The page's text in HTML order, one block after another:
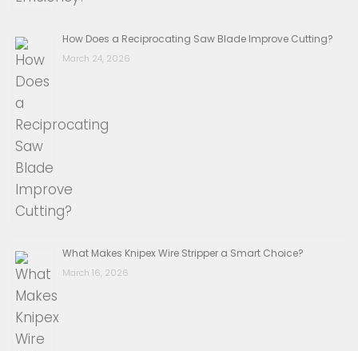
How Does a Reciprocating Saw Blade Improve Cutting?
March 24, 2026
What Makes Knipex Wire Stripper a Smart Choice?
March 16, 2026